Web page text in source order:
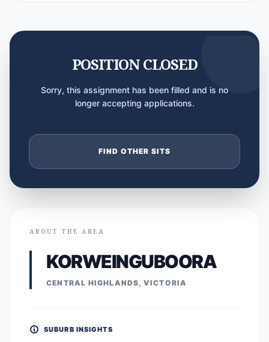
POSITION CLOSED
Sorry, this assignment has been filled and is no
longer accepting applications.
FIND OTHER SITS
ABOUT THE AREA
KORWEINGUBOORA
CENTRAL HIGHLANDS, VICTORIA
SUBURB INSIGHTS